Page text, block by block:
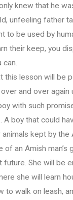
knew that he
unfeeling father
to be used by
their keep, you
can.
this lesson will be
and over again
with such
A boy that could
kept by the
an Amish man’s
future. She will be
she will learn
to walk on leash,